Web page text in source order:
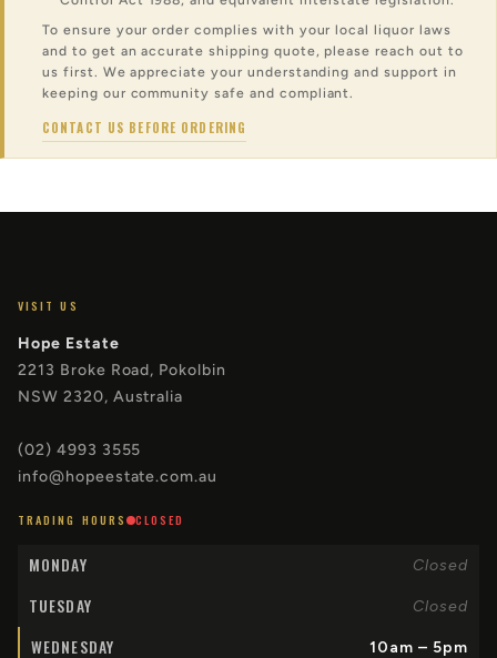
To ensure your order complies with your local liquor laws
and to get an accurate shipping quote, please reach out to
us first. We appreciate your understanding and support in
keeping our community safe and compliant.
CONTACT US BEFORE ORDERING
VISIT US
Hope Estate
2213 Broke Road, Pokolbin
NSW 2320, Australia
(02) 4993 3555
info@hopeestate.com.au
TRADING HOURS CLOSED
MONDAY Closed
TUESDAY Closed
WEDNESDAY 10am – 5pm